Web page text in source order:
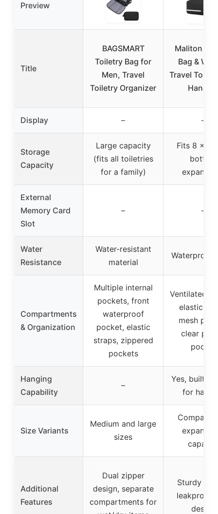
Preview
Title
BAGSMART
Toiletry Bag for
Men, Travel
Toiletry Organizer
Maliton
Bag &
Travel
Display – –
Storage
Capacity
Large capacity
(fits all toiletries
for a family)
Fits 8 x
bottles,
External
Memory Card
Slot
– –
Water
Resistance
Water-resistant
material
Waterproof
Compartments
& Organization
Multiple internal
pockets, front
waterproof
pocket, elastic
straps, zippered
pockets
Ventilated
elastic
mesh
clear
pocket
Hanging
Capability
–
Yes, built-in
for
Size Variants
Medium and large
sizes
Compact
Additional
Features
Dual zipper
design, separate
compartments for
Sturdy
leakproof,
design